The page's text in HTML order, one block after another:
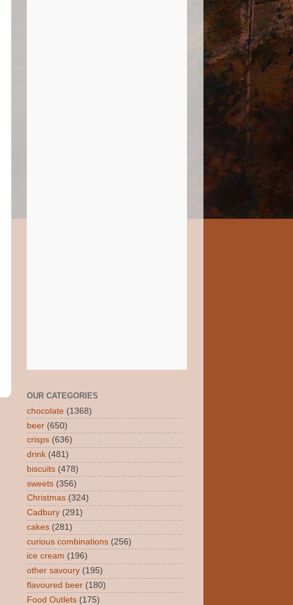
OUR CATEGORIES
chocolate (1368)
beer (650)
crisps (636)
drink (481)
biscuits (478)
sweets (356)
Christmas (324)
Cadbury (291)
cakes (281)
curious combinations (256)
ice cream (196)
other savoury (195)
flavoured beer (180)
Food Outlets (175)